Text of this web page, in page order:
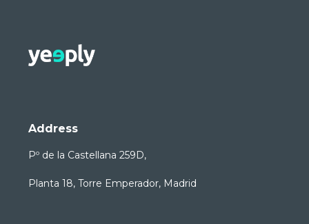
Address
Pº de la Castellana 259D,
Planta 18, Torre Emperador, Madrid